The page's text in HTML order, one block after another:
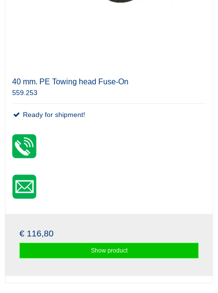
40 mm. PE Towing head Fuse-On
559.253
Ready for shipment!
€ 116,80
Show product